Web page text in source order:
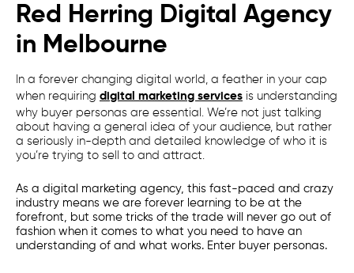
Red Herring Digital Agency
in Melbourne
In a forever changing digital world, a feather in your cap
when requiring digital marketing services is understanding
why buyer personas are essential. We’re not just talking
about having a general idea of your audience, but rather
a seriously in-depth and detailed knowledge of who it is
you’re trying to sell to and attract.
As a digital marketing agency, this fast-paced and crazy
industry means we are forever learning to be at the
forefront, but some tricks of the trade will never go out of
fashion when it comes to what you need to have an
understanding of and what works. Enter buyer personas.